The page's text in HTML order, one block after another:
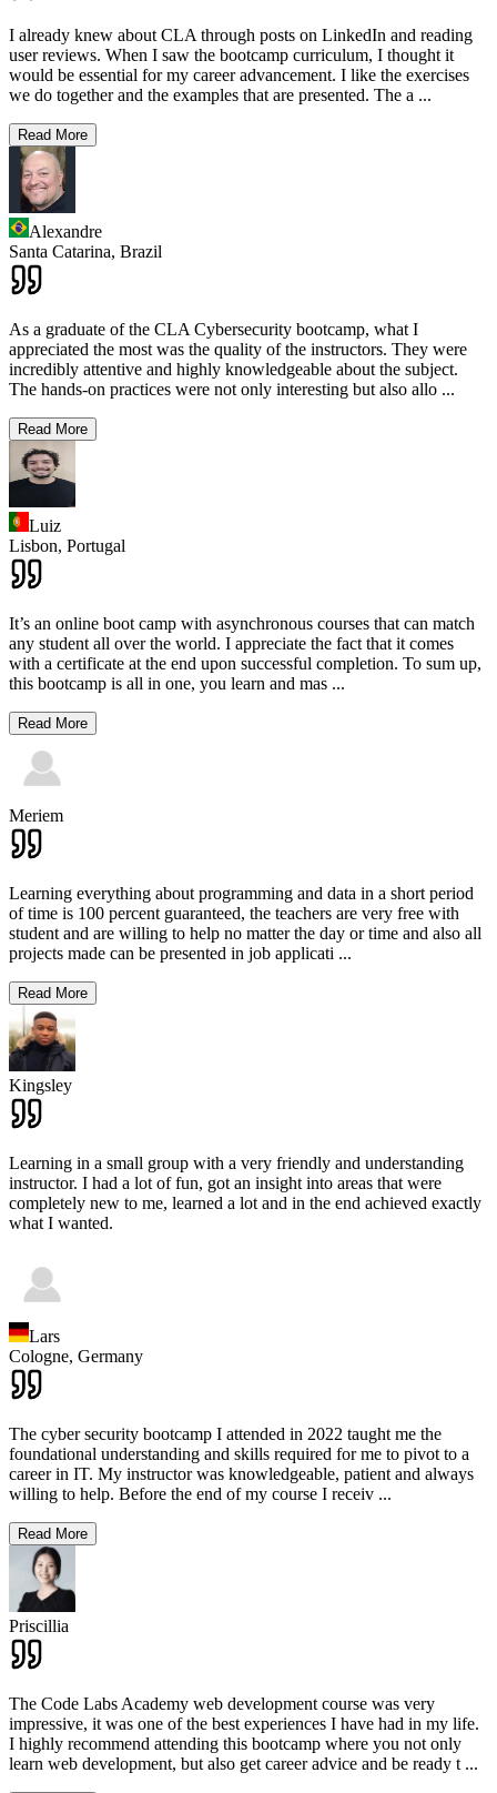
I already knew about CLA through posts on LinkedIn and reading
user reviews. When I saw the bootcamp curriculum, I thought it
would be essential for my career advancement. I like the exercises
we do together and the examples that are presented. The a ...
Read More
Alexandre
Santa Catarina, Brazil
As a graduate of the CLA Cybersecurity bootcamp, what I
appreciated the most was the quality of the instructors. They were
incredibly attentive and highly knowledgeable about the subject.
The hands-on practices were not only interesting but also allo ...
Read More
Luiz
Lisbon, Portugal
It’s an online boot camp with asynchronous courses that can match
any student all over the world. I appreciate the fact that it comes
with a certificate at the end upon successful completion. To sum up,
this bootcamp is all in one, you learn and mas ...
Read More
Meriem
Learning everything about programming and data in a short period
of time is 100 percent guaranteed, the teachers are very free with
student and are willing to help no matter the day or time and also all
projects made can be presented in job applicati ...
Read More
Kingsley
Learning in a small group with a very friendly and understanding
instructor. I had a lot of fun, got an insight into areas that were
completely new to me, learned a lot and in the end achieved exactly
what I wanted.
Lars
Cologne, Germany
The cyber security bootcamp I attended in 2022 taught me the
foundational understanding and skills required for me to pivot to a
career in IT. My instructor was knowledgeable, patient and always
willing to help. Before the end of my course I receiv ...
Read More
Priscillia
The Code Labs Academy web development course was very
impressive, it was one of the best experiences I have had in my life.
I highly recommend attending this bootcamp where you not only
learn web development, but also get career advice and be ready t ...